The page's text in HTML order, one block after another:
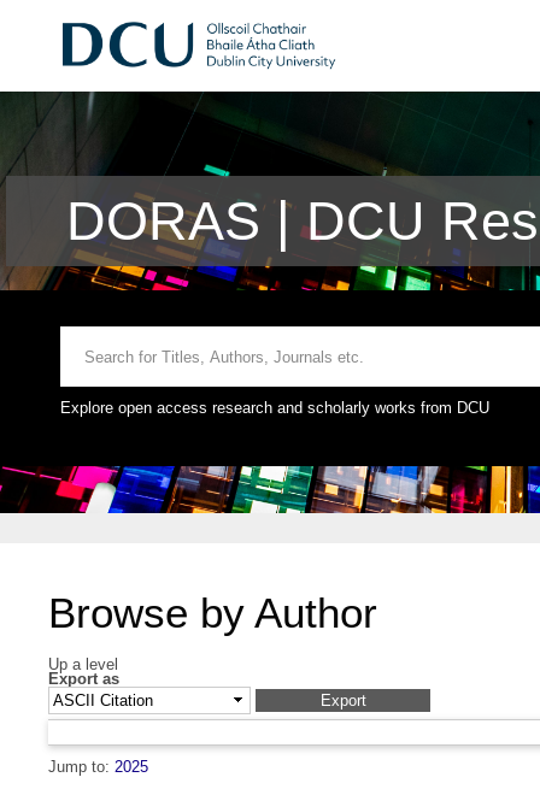
DORAS | DCU
Explore open access research and scholarly works from DCU
Browse by Author
Up a level
Export as
Jump to: 2025